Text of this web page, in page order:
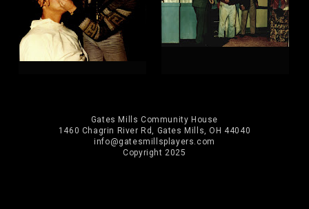
Gates Mills Community House
1460 Chagrin River Rd, Gates Mills, OH 44040
info@gatesmillsplayers.com
Copyright 2025